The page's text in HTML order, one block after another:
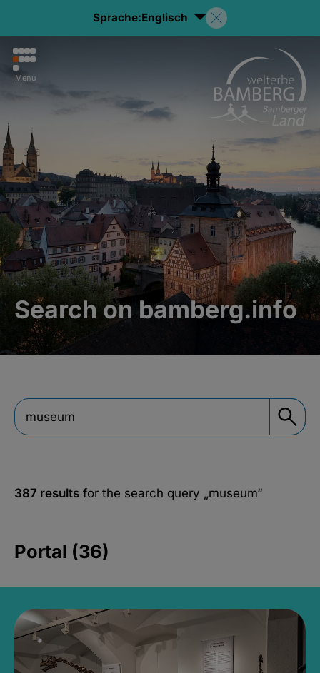
Sprache:Englisch
Menu
Search on bamberg.info
387 results for the search query „museum“
Portal (36)